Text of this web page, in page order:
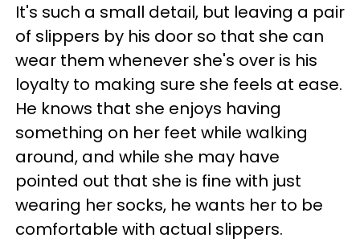
It's such a small detail, but leaving a pair
of slippers by his door so that she can
wear them whenever she's over is his
loyalty to making sure she feels at ease.
He knows that she enjoys having
something on her feet while walking
around, and while she may have
pointed out that she is fine with just
wearing her socks, he wants her to be
comfortable with actual slippers.